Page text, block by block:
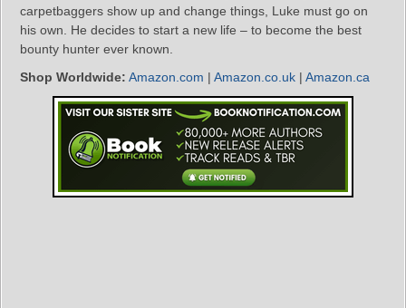
carpetbaggers show up and change things, Luke must go on
his own. He decides to start a new life – to become the best
bounty hunter ever known.
Shop Worldwide: Amazon.com | Amazon.co.uk | Amazon.ca